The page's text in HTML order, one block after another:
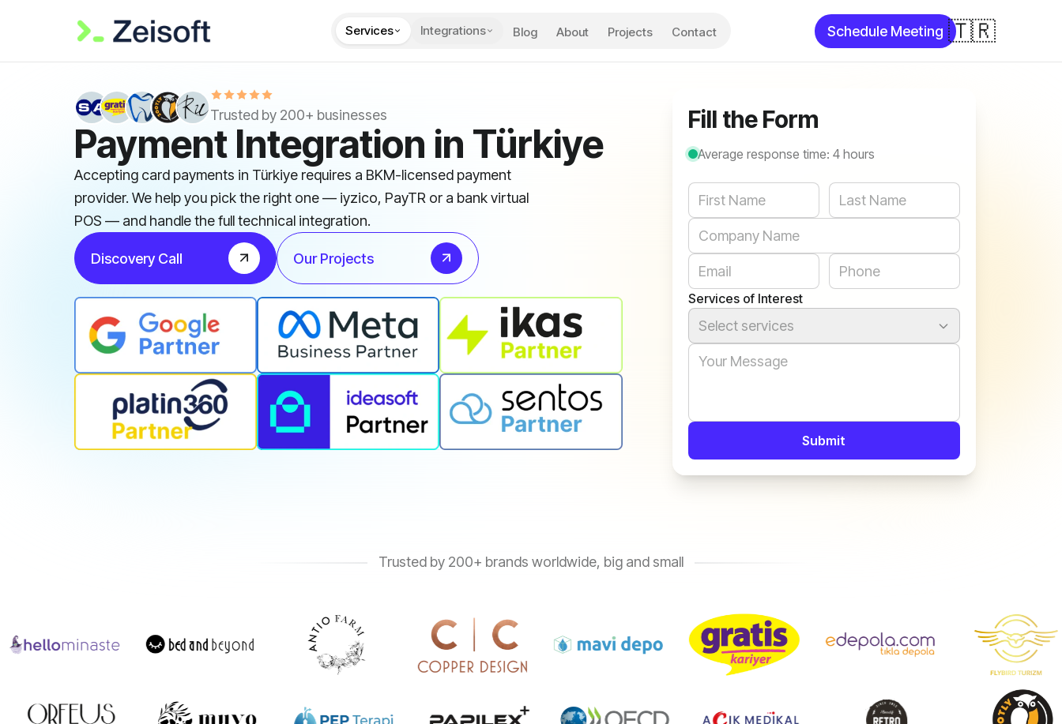
Services Integrations Blog About Projects Contact Schedule Meeting 🇹🇷
Trusted by 200+ businesses
Payment Integration in Türkiye
Accepting card payments in Türkiye requires a BKM-licensed payment
provider. We help you pick the right one — iyzico, PayTR or a bank virtual
POS — and handle the full technical integration.
Discovery Call Our Projects
Fill the Form
Average response time: 4 hours
Services of Interest
Select services
Website
Submit
Trusted by 200+ brands worldwide, big and small